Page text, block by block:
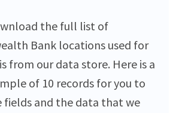
the full list of
Bank locations used for
from our data store. Here is a
of 10 records for you to
fields and the data that we